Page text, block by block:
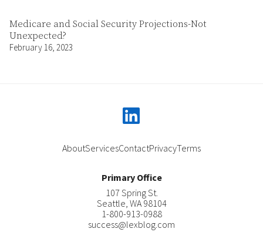
Medicare and Social Security Projections-Not
Unexpected?
February 16, 2023
AboutServicesContactPrivacyTerms
Primary Office
107 Spring St.
Seattle WA 98104
1-800-913-0988
success@lexblog.com